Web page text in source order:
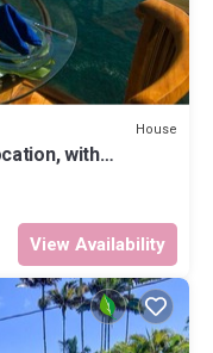
House
with
View Availability